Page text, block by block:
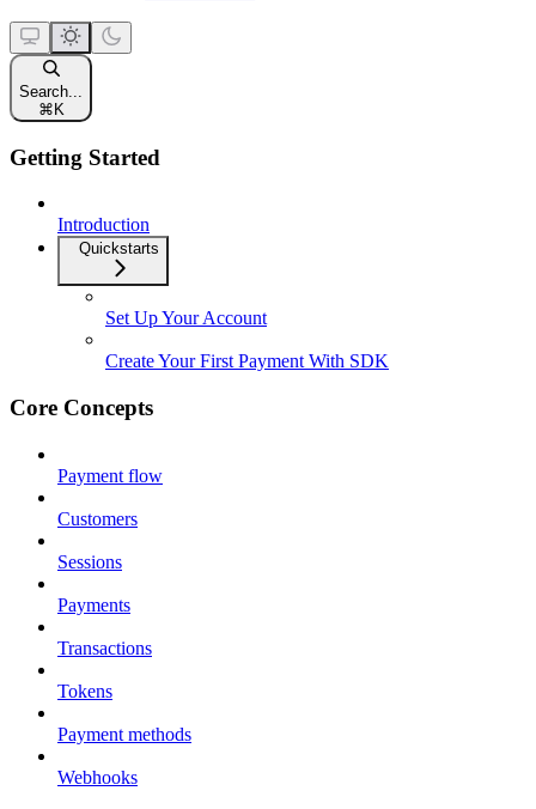
Search...
⌘ K
Getting Started
Introduction
Quickstarts
Set Up Your Account
Create Your First Payment With SDK
Core Concepts
Payment flow
Customers
Sessions
Payments
Transactions
Tokens
Payment methods
Webhooks